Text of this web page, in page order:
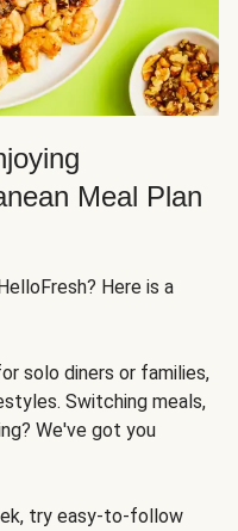
Meal Plan
Here is a
solo diners or families,
Switching meals,
We've got you
try easy-to-follow